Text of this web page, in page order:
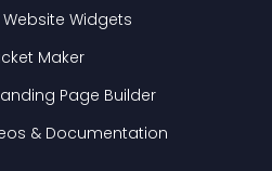
Widgets
Maker
Page Builder
& Documentation